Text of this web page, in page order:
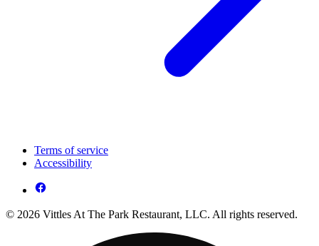
Terms of service
Accessibility
© 2026 Vittles At The Park Restaurant, LLC. All rights reserved.